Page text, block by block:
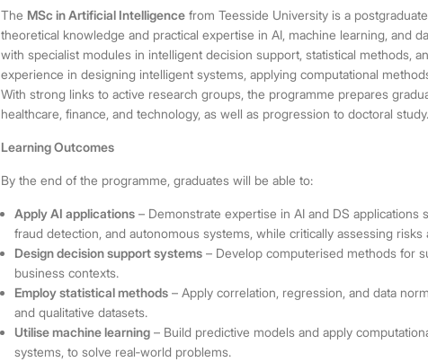
The MSc in Artificial Intelligence from Teesside University is a
theoretical knowledge and practical expertise in AI, machine learning, and
with specialist modules in intelligent decision support, statistical methods,
experience in designing intelligent systems, applying computational
With strong links to active research groups, the programme prepares
healthcare, finance, and technology, as well as progression to doctoral
Learning Outcomes
By the end of the programme, graduates will be able to:
Apply AI applications – Demonstrate expertise in AI and DS
fraud detection, and autonomous systems, while critically assessing risks
Design decision support systems – Develop computerised methods for
business contexts.
Employ statistical methods – Apply correlation, regression, and data
and qualitative datasets.
Utilise machine learning – Build predictive models and apply
systems, to solve real‑world problems.